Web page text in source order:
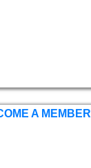
A MEMBER